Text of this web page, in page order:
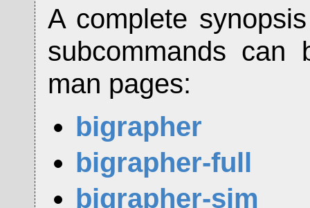
A complete
subcommands
man pages:
bigrapher
bigrapher-full
bigrapher-sim